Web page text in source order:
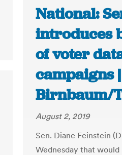
National:
introduces
of voter
campaigns
Birnbaum/
August 2, 2019
Sen. Diane Feinstein
Wednesday that